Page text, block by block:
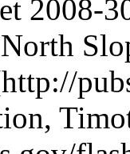
2008-